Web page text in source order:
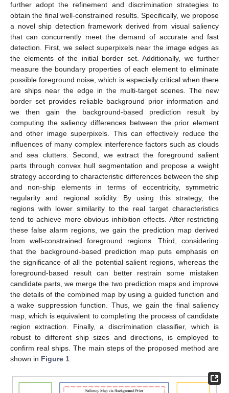
further adopt the refinement and discrimination strategies to
obtain the final well-constrained results. Specifically, we propose
a novel ship detection framework derived from visual saliency
that can concurrently meet the demand of accurate and fast
detection. First, we select superpixels near the image edges as
the elements of the initial border set. Additionally, we further
measure the boundary properties of each element to eliminate
possible foreground noise, which is especially critical when there
are ships near the edge in the multi-target scenes. The new
border set provides reliable background prior information and
we then gain the background-based prediction result by
computing the saliency differences between the prior element
and other image superpixels. This can effectively reduce the
influences of many complex interference factors such as clouds
and sea clutters. Second, we extract the foreground salient
parts through convex hull segmentation and propose a weight
strategy according to characteristic differences between the ship
and non-ship elements in terms of eccentricity, symmetric
regularity and regional solidity. By using this strategy, the
regions with lower similarity to the real target characteristics
tend to achieve more obvious inhibition effects. After restricting
these false alarm regions, we gain the prediction map derived
from well-constrained foreground regions. Third, considering
that the background-based prediction map puts emphasis on
the significance of all the potential salient regions, whereas the
foreground-based result can better restrain some mistaken
candidate parts, we merge the two prediction maps and improve
the details of the combined map by using a guided function and
a wake suppression function. Thus, we gain the final saliency
map, which is equivalent to completing the process of candidate
region extraction. Finally, a discrimination classifier, which is
robust to different ship sizes and directions, is employed to
confirm real ships. The main steps of the proposed method are
shown in Figure 1.